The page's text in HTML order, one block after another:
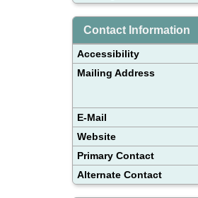
Contact Information
Accessibility
Mailing Address
E-Mail
Website
Primary Contact
Alternate Contact